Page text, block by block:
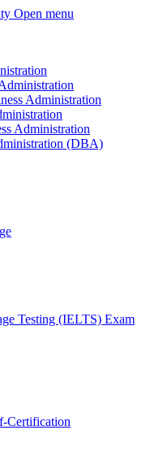
Open menu
Administration
Administration
(DBA)
Testing (IELTS) Exam
Certification